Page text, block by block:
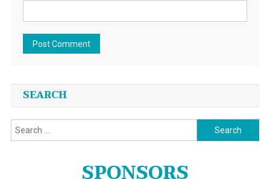
SEARCH
Search
for: